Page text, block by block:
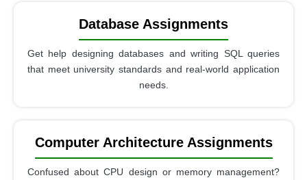
Database Assignments
Get help designing databases and writing SQL queries
that meet university standards and real-world application
needs.
Computer Architecture Assignments
Confused about CPU design or memory management?